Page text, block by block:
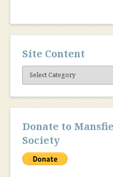
Site Content
Site
Content
Donate to
Society